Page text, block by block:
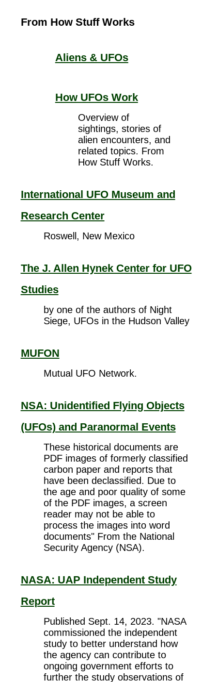
From How Stuff Works
Aliens & UFOs
How UFOs Work
Overview of
sightings, stories of
alien encounters, and
related topics. From
How Stuff Works.
International UFO Museum and
Research Center
Roswell, New Mexico
The J. Allen Hynek Center for UFO
Studies
by one of the authors of Night
Siege, UFOs in the Hudson Valley
MUFON
Mutual UFO Network.
NSA: Unidentified Flying Objects
(UFOs) and Paranormal Events
These historical documents are
PDF images of formerly classified
carbon paper and reports that
have been declassified. Due to
the age and poor quality of some
of the PDF images, a screen
reader may not be able to
process the images into word
documents" From the National
Security Agency (NSA).
NASA: UAP Independent Study
Report
Published Sept. 14, 2023. "NASA
commissioned the independent
study to better understand how
the agency can contribute to
ongoing government efforts to
further the study observations of